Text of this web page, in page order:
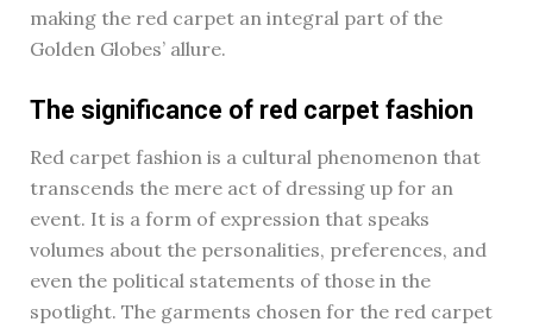
making the red carpet an integral part of the
Golden Globes’ allure.
The significance of red carpet fashion
Red carpet fashion is a cultural phenomenon that
transcends the mere act of dressing up for an
event. It is a form of expression that speaks
volumes about the personalities, preferences, and
even the political statements of those in the
spotlight. The garments chosen for the red carpet